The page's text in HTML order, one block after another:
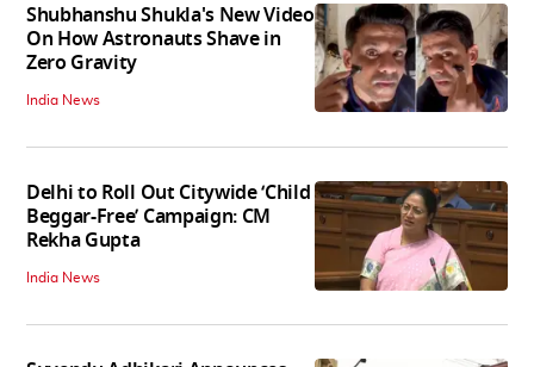
Shubhanshu Shukla's New Video
On How Astronauts Shave in
Zero Gravity
India News
Delhi to Roll Out Citywide ‘Child
Beggar-Free’ Campaign: CM
Rekha Gupta
India News